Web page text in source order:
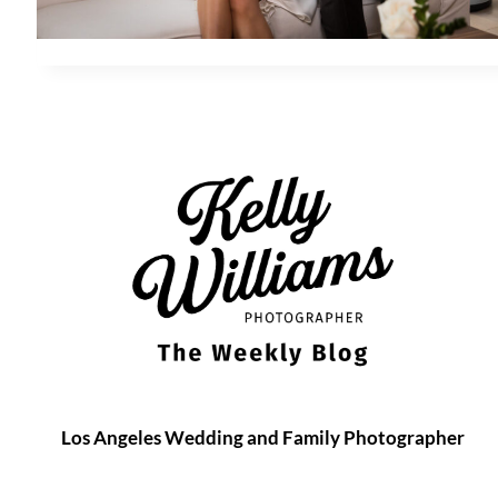
Los Angeles Wedding and Family Photographer